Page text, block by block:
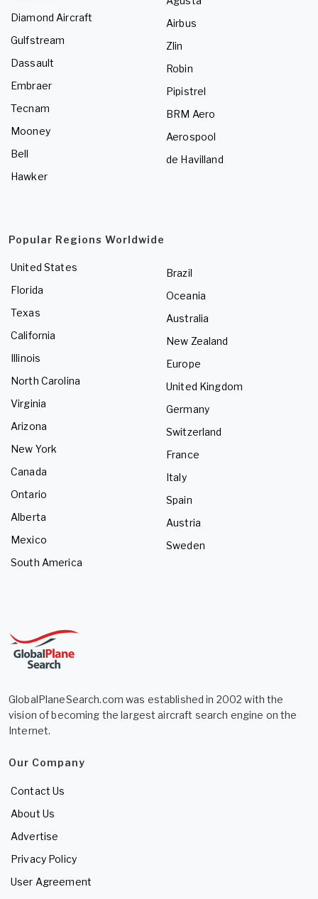
Diamond Aircraft
Gulfstream
Dassault
Embraer
Tecnam
Mooney
Bell
Hawker
Airbus
Zlin
Robin
Pipistrel
BRM Aero
Aerospool
de Havilland
Popular Regions Worldwide
United States
Florida
Texas
California
Illinois
North Carolina
Virginia
Arizona
New York
Canada
Ontario
Alberta
Mexico
South America
Brazil
Oceania
Australia
New Zealand
Europe
United Kingdom
Germany
Switzerland
France
Italy
Spain
Austria
Sweden
GlobalPlaneSearch.com was established in 2002 with the
vision of becoming the largest aircraft search engine on the
Internet.
Our Company
Contact Us
About Us
Advertise
Privacy Policy
User Agreement